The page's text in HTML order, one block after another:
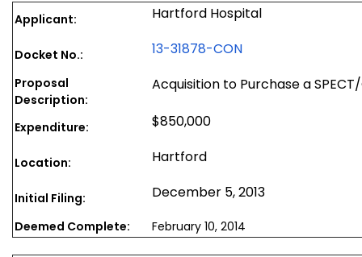
Applicant: Hartford Hospital
Docket No.: 13-31878-CON
Proposal
Description:
Acquisition to Purchase a
Expenditure: $850,000
Location: Hartford
Initial Filing: December 5, 2013
Deemed Complete: February 10, 2014